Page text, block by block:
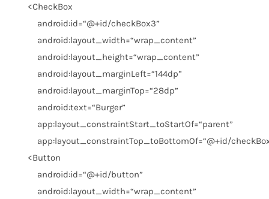
<CheckBox
android:id=“@+id/checkBox3”
android:layout_width=“wrap_content”
android:layout_height=“wrap_content”
android:layout_marginLeft=“144dp”
android:layout_marginTop=“28dp”
android:text=“Burger”
app:layout_constraintStart_toStartOf=“parent”
app:layout_constraintTop_toBottomOf=“@+id/
<Button
android:id=“@+id/button”
android:layout_width=“wrap_content”